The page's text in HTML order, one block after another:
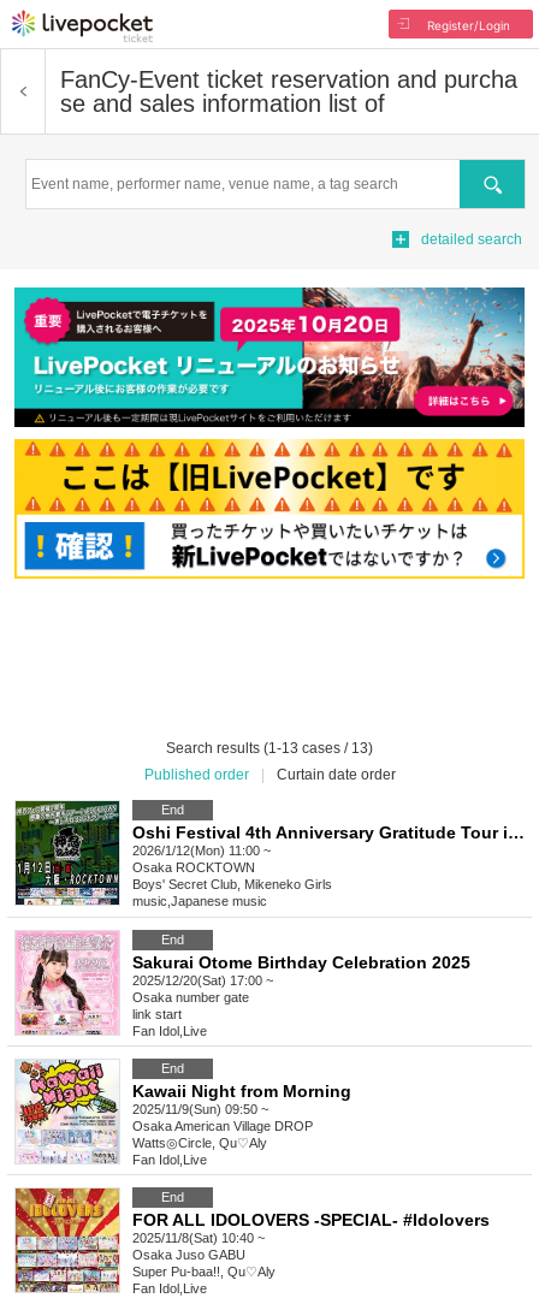
Register/Login
FanCy-Event ticket reservation and purcha
se and sales information list of
Search
detailed search
Search results (1-13 cases / 13)
Published order
Curtain date order
End
Oshi Festival 4th Anniversary Gratitude Tour in ROCKTOWN ~Soft serve ice cream as a gift~
2026/1/12(Mon) 11:00 ~
Osaka ROCKTOWN
Boys' Secret Club, Mikeneko Girls
music Japanese music
End
Sakurai Otome Birthday Celebration 2025
2025/12/20(Sat) 17:00 ~
Osaka number gate
link start
Fan Idol Live
End
Kawaii Night from Morning
2025/11/9(Sun) 09:50 ~
OsakaAmerican Village DROP
Watts◎Circle, Qu♡Aly
Fan Idol Live
End
FOR ALL IDOLOVERS -SPECIAL- #Idolovers
2025/11/8(Sat) 10:40 ~
Osaka Juso GABU
Super Pu-baa!!, Qu♡Aly
Fan Idol Live